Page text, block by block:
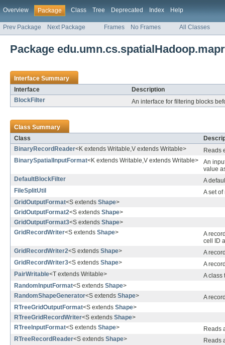
Overview Package Class Tree Deprecated Index Help
Prev Package Next Package Frames No Frames All Classes
Package
Interface Summary
Interface
Description
BlockFilter
An interface for filtering blocks
Class Summary
Class
BinaryRecordReader<K extends Writable,V extends Writable>
Reads
BinarySpatialInputFormat<K extends Writable,V extends Writable>
An
value
DefaultBlockFilter
A
FileSplitUtil
A set
GridOutputFormat<S extends Shape>
GridOutputFormat2<S extends Shape>
GridOutputFormat3<S extends Shape>
GridRecordWriter<S extends Shape>
A
cell ID
GridRecordWriter2<S extends Shape>
A
GridRecordWriter3<S extends Shape>
A
PairWritable<T extends Writable>
A class
RandomInputFormat<S extends Shape>
RandomShapeGenerator<S extends Shape>
A
RTreeGridOutputFormat<S extends Shape>
RTreeGridRecordWriter<S extends Shape>
RTreeInputFormat<S extends Shape>
Reads
RTreeRecordReader<S extends Shape>
Reads